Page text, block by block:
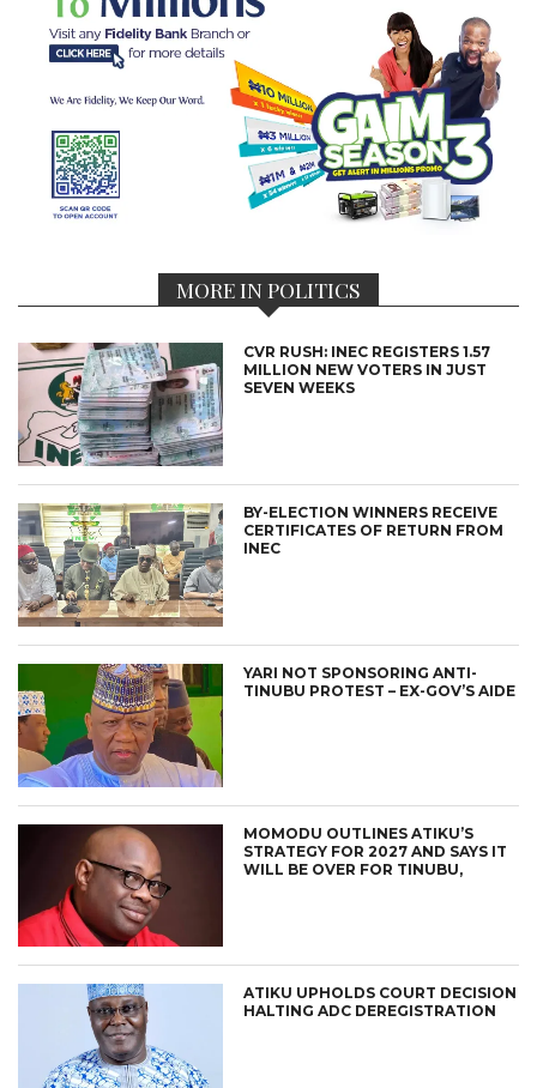
MORE IN POLITICS
CVR RUSH: INEC REGISTERS 1.57
MILLION NEW VOTERS IN JUST
SEVEN WEEKS
BY-ELECTION WINNERS RECEIVE
CERTIFICATES OF RETURN FROM
INEC
YARI NOT SPONSORING ANTI-
TINUBU PROTEST – EX-GOV’S AIDE
MOMODU OUTLINES ATIKU’S
STRATEGY FOR 2027 AND SAYS IT
WILL BE OVER FOR TINUBU,
ATIKU UPHOLDS COURT DECISION
HALTING ADC DEREGISTRATION